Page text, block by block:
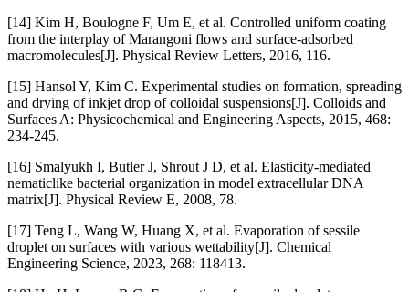
[14] Kim H, Boulogne F, Um E, et al. Controlled uniform coating
from the interplay of Marangoni flows and surface-adsorbed
macromolecules[J]. Physical Review Letters, 2016, 116.
[15] Hansol Y, Kim C. Experimental studies on formation, spreading
and drying of inkjet drop of colloidal suspensions[J]. Colloids and
Surfaces A: Physicochemical and Engineering Aspects, 2015, 468:
234-245.
[16] Smalyukh I, Butler J, Shrout J D, et al. Elasticity-mediated
nematiclike bacterial organization in model extracellular DNA
matrix[J]. Physical Review E, 2008, 78.
[17] Teng L, Wang W, Huang X, et al. Evaporation of sessile
droplet on surfaces with various wettability[J]. Chemical
Engineering Science, 2023, 268: 118413.